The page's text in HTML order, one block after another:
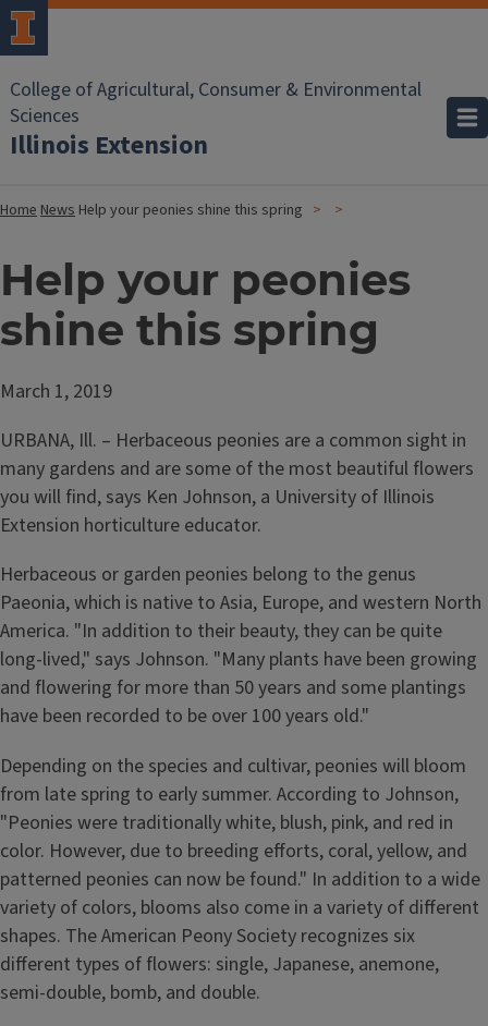
College of Agricultural, Consumer & Environmental
Sciences
Illinois Extension
HomeNews Help your peonies shine this spring
Help your peonies
shine this spring
March 1, 2019
URBANA, Ill. – Herbaceous peonies are a common sight in
many gardens and are some of the most beautiful flowers
you will find, says Ken Johnson, a University of Illinois
Extension horticulture educator.
Herbaceous or garden peonies belong to the genus
Paeonia, which is native to Asia, Europe, and western North
America. "In addition to their beauty, they can be quite
long-lived," says Johnson. "Many plants have been growing
and flowering for more than 50 years and some plantings
have been recorded to be over 100 years old."
Depending on the species and cultivar, peonies will bloom
from late spring to early summer. According to Johnson,
"Peonies were traditionally white, blush, pink, and red in
color. However, due to breeding efforts, coral, yellow, and
patterned peonies can now be found." In addition to a wide
variety of colors, blooms also come in a variety of different
shapes. The American Peony Society recognizes six
different types of flowers: single, Japanese, anemone,
semi-double, bomb, and double.